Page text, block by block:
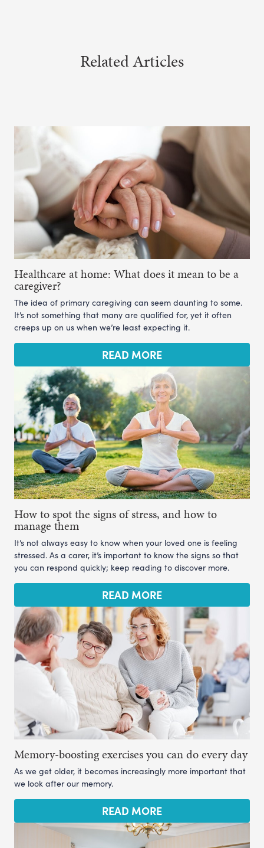
Related Articles
Healthcare at home: What does it mean to be a
caregiver?
The idea of primary caregiving can seem daunting to some.
It’s not something that many are qualified for, yet it often
creeps up on us when we’re least expecting it.
READ MORE
How to spot the signs of stress, and how to
manage them
It’s not always easy to know when your loved one is feeling
stressed. As a carer, it’s important to know the signs so that
you can respond quickly; keep reading to discover more.
READ MORE
Memory-boosting exercises you can do every day
As we get older, it becomes increasingly more important that
we look after our memory.
READ MORE